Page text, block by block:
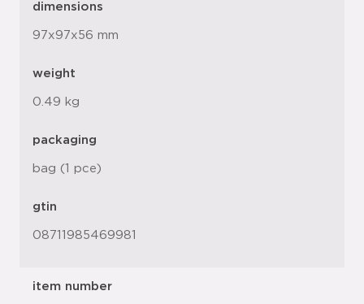
dimensions
97x97x56 mm
weight
0.49 kg
packaging
bag (1 pce)
gtin
08711985469981
item number